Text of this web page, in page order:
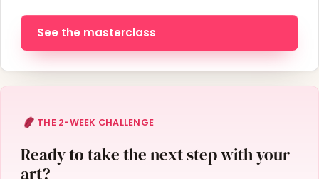
See the masterclass
THE 2-WEEK CHALLENGE
Ready to take the next step with your
art?